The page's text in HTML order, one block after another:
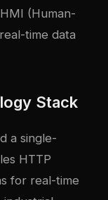
(Human-
time data
Stack
a single-
HTTP
for real-time